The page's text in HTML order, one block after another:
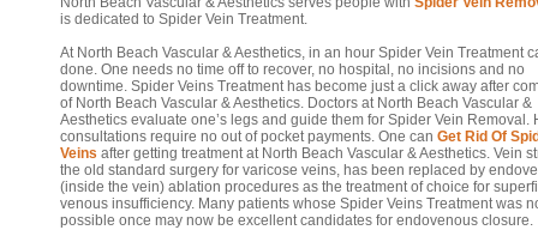
is dedicated to Spider Vein Treatment.
At North Beach Vascular & Aesthetics, in an hour Spider Vein Treatment
done. One needs no time off to recover, no hospital, no incisions and no
downtime. Spider Veins Treatment has become just a click away after
of North Beach Vascular & Aesthetics. Doctors at North Beach Vascular &
Aesthetics evaluate one’s legs and guide them for Spider Vein Removal.
consultations require no out of pocket payments. One can Get Rid Of
Veins after getting treatment at North Beach Vascular & Aesthetics. Vein
the old standard surgery for varicose veins, has been replaced by
(inside the vein) ablation procedures as the treatment of choice for
venous insufficiency. Many patients whose Spider Veins Treatment was
possible once may now be excellent candidates for endovenous closure.